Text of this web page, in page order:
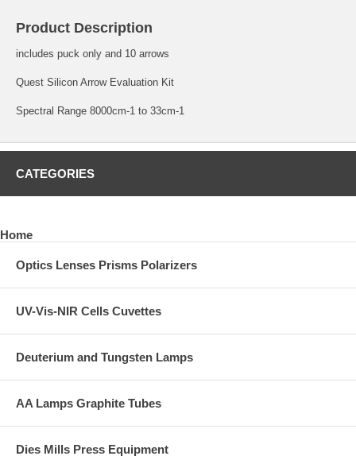
Product Description
includes puck only and 10 arrows
Quest Silicon Arrow Evaluation Kit
Spectral Range 8000cm-1 to 33cm-1
CATEGORIES
Home
Optics Lenses Prisms Polarizers
UV-Vis-NIR Cells Cuvettes
Deuterium and Tungsten Lamps
AA Lamps Graphite Tubes
Dies Mills Press Equipment